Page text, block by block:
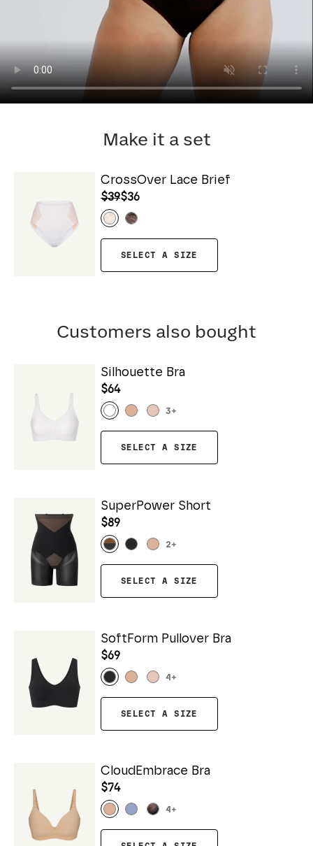
Make it a set
CrossOver Lace Brief
$39$36
SELECT A SIZE
Customers also bought
Silhouette Bra
$64
3+
SELECT A SIZE
SuperPower Short
$89
2+
SELECT A SIZE
SoftForm Pullover Bra
$69
4 +
SELECT A SIZE
CloudEmbrace Bra
$74
4 +